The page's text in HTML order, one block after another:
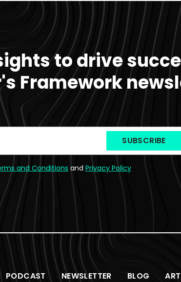
to drive
Framework
and Conditions and Privacy Policy
PODCAST NEWSLETTER BLOG